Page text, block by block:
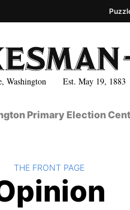
Washington Est. May 19, 1883
Primary Election
BACK TO
THE FRONT PAGE